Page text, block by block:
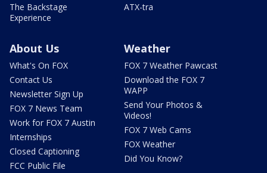
The Backstage
Experience
ATX-tra
About Us
What's On FOX
Contact Us
Newsletter Sign Up
FOX 7 News Team
Work for FOX 7 Austin
Internships
Closed Captioning
FCC Public File
Weather
FOX 7 Weather Pawcast
Download the FOX 7
WAPP
Send Your Photos &
Videos!
FOX 7 Web Cams
FOX Weather
Did You Know?